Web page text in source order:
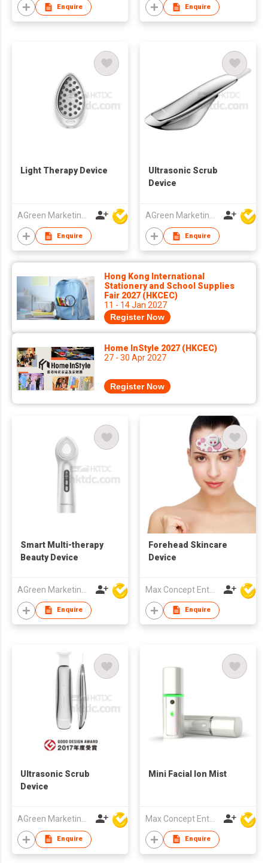
Enquire Enquire
Light Therapy Device
AGreen Marketing Limited
Enquire
Ultrasonic Scrub
Device
AGreen Marketing Limited
Enquire
Hong Kong International
Stationery and School Supplies
Fair 2027 (HKCEC)
11 - 14 Jan 2027
Register Now
Home InStyle 2027 (HKCEC)
27 - 30 Apr 2027
Register Now
Smart Multi-therapy
Beauty Device
Enquire
Forehead Skincare
Device
Max Concept Enterprises Limited
Enquire
Ultrasonic Scrub
Device
Enquire
Mini Facial Ion Mist
Max Concept Enterprises Limited
Enquire